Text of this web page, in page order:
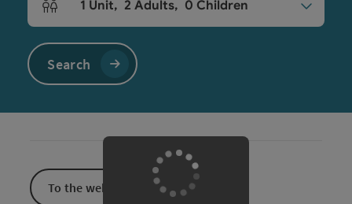
Number of units and person fields
1 Unit, 2 Adults, 0 Children
Search
To the website